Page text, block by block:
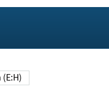
High (E:H)